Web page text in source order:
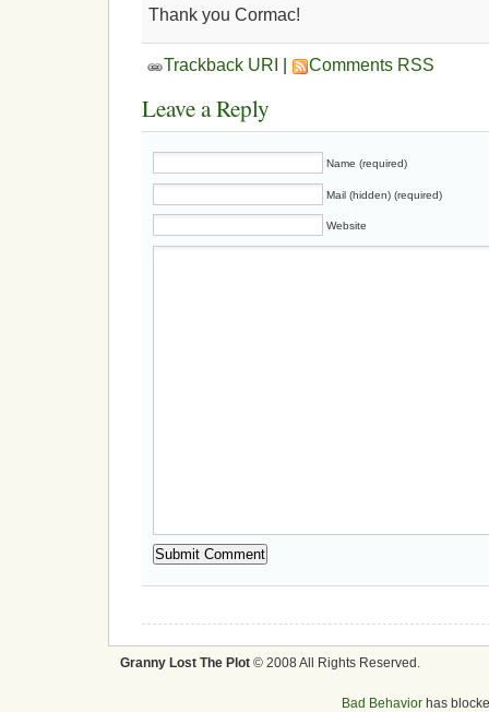
Thank you Cormac!
Trackback URI Comments RSS
Leave a Reply
Name (required)
Mail (hidden) (required)
Website
Granny Lost The Plot © 2008 All Rights Reserved.
Bad Behavior has